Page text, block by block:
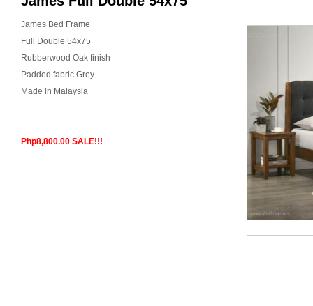
James Bed Frame
Full Double 54x75
Rubberwood Oak finish
Padded fabric Grey
Made in Malaysia
Php8,800.00 SALE!!!